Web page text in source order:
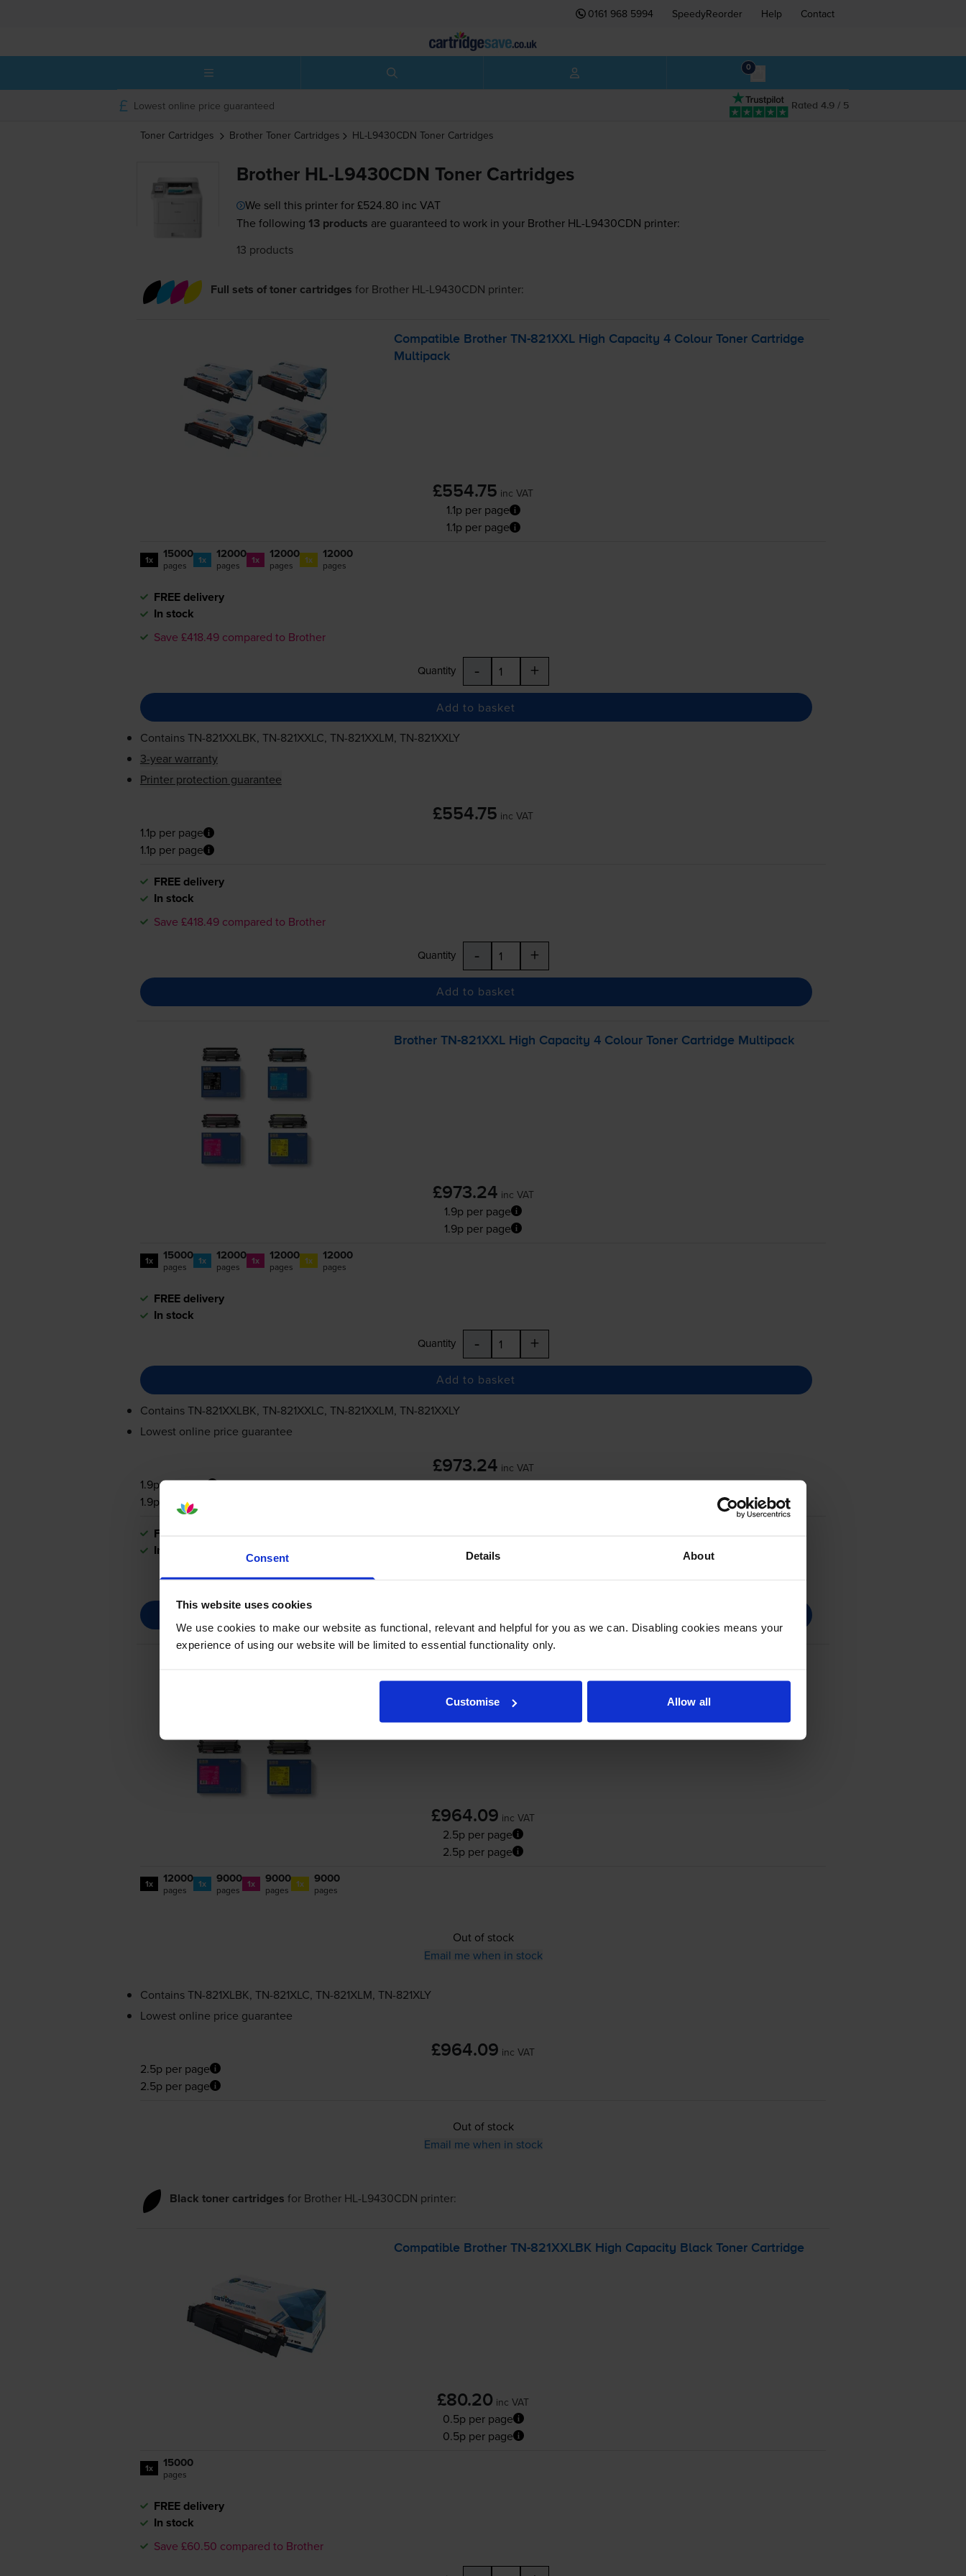
Consent Details About
This website uses cookies
We use cookies to make our website as functional, relevant and helpful for you as we can. Disabling cookies means your
experience of using our website will be limited to essential functionality only.
Customise Allow all
0161 968 5994 SpeedyReorder Help Contact
0
Rated 4.9 / 5
Lowest online price guaranteed
Toner Cartridges Brother Toner Cartridges HL-L9430CDN Toner Cartridges
Brother HL-L9430CDN Toner Cartridges
We sell this printer for£524.80 inc VAT
The following 13 products are guaranteed to work in your Brother HL-L9430CDN printer:
13 products
Full sets of toner cartridges for Brother HL-L9430CDN printer:
Compatible Brother TN-821XXLHigh Capacity 4 Colour Toner Cartridge
Multipack
£554.75 inc VAT
1.1p per page
1.1p per page
1x 15000
pages 1x 12000
pages 1x 12000
pages 1x 12000
pages
FREE delivery
In stock
Save £418.49 compared to Brother
Quantity - +
Add to basket
ContainsTN-821XXLBK, TN-821XXLC, TN-821XXLM, TN-821XXLY
3-year warranty
Printer protection guarantee
£554.75 inc VAT
1.1p per page
1.1p per page
FREE delivery
In stock
Save £418.49 compared to Brother
Quantity - +
Add to basket
Brother TN-821XXLHigh Capacity 4 Colour Toner Cartridge Multipack
£973.24 inc VAT
1.9p per page
1.9p per page
1x 15000
pages 1x 12000
pages 1x 12000
pages 1x 12000
pages
FREE delivery
In stock
Quantity - +
Add to basket
ContainsTN-821XXLBK, TN-821XXLC, TN-821XXLM, TN-821XXLY
Lowest online price guarantee
£973.24 inc VAT
1.9p per page
1.9p per page
FREE delivery
In stock
£964.09 inc VAT
2.5p per page
2.5p per page
1x 12000
pages 1x 9000
pages 1x 9000
pages 1x 9000
pages
Out of stock
Email me when in stock
ContainsTN-821XLBK, TN-821XLC, TN-821XLM, TN-821XLY
Lowest online price guarantee
£964.09 inc VAT
2.5p per page
2.5p per page
Out of stock
Email me when in stock
Black toner cartridges for Brother HL-L9430CDN printer:
Compatible Brother TN-821XXLBK High Capacity Black Toner Cartridge
£80.20 inc VAT
0.5p per page
0.5p per page
1x 15000
pages
FREE delivery
In stock
Save £60.50 compared to Brother